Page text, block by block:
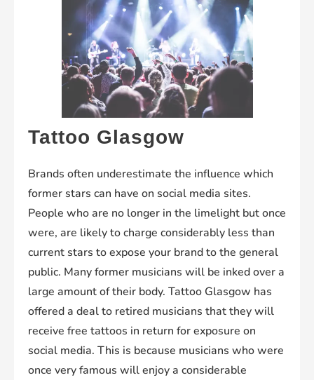
Tattoo Glasgow
Brands often underestimate the influence which
former stars can have on social media sites.
People who are no longer in the limelight but once
were, are likely to charge considerably less than
current stars to expose your brand to the general
public. Many former musicians will be inked over a
large amount of their body. Tattoo Glasgow has
offered a deal to retired musicians that they will
receive free tattoos in return for exposure on
social media. This is because musicians who were
once very famous will enjoy a considerable